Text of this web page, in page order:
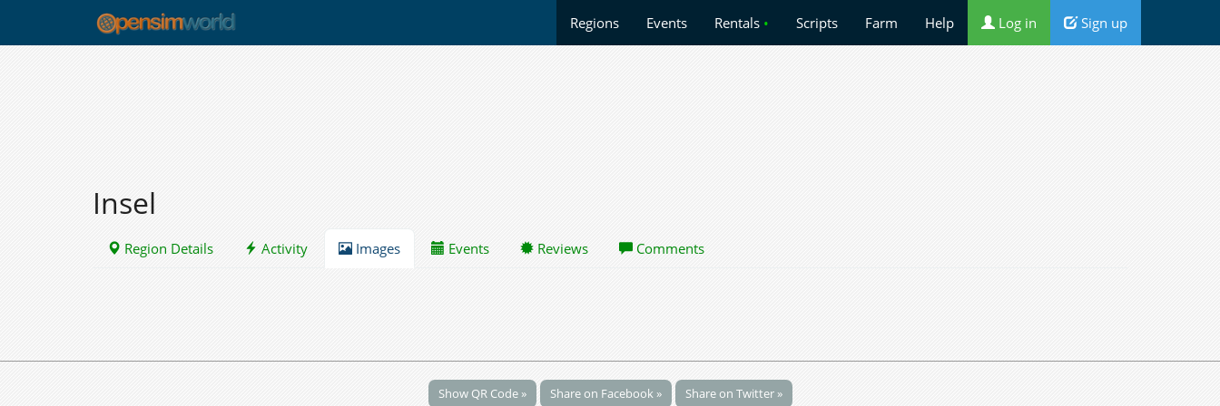
Regions Events Rentals • Scripts Farm Help Log in Sign up
Insel
Region Details Activity Images Events Reviews Comments
Show QR Code » Share on Facebook » Share on Twitter »